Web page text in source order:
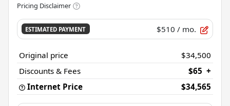
Pricing Disclaimer
ESTIMATED PAYMENT $510 / mo.
Original price
$34,500
Discounts & Fees
$65 +
Internet Price
$34,565